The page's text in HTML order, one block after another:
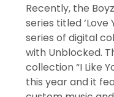
Recently, the
series titled ‘Love
series of digital
with Unblocked.
collection “I Like
this year and it